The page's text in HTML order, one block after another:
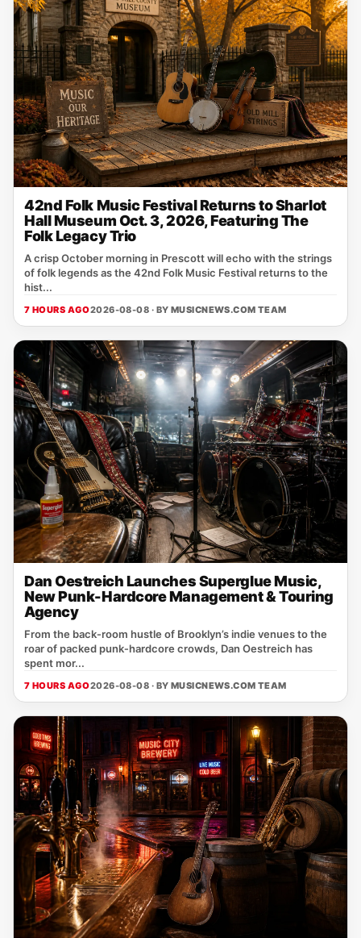
42nd Folk Music Festival Returns to Sharlot
Hall Museum Oct. 3, 2026, Featuring The
Folk Legacy Trio
A crisp October morning in Prescott will echo with the strings
of folk legends as the 42nd Folk Music Festival returns to the
hist...
7 HOURS AGO2026-08-08 · BY MUSICNEWS.COM TEAM
Dan Oestreich Launches Superglue Music,
New Punk-Hardcore Management & Touring
Agency
From the back‑room hustle of Brooklyn’s indie venues to the
roar of packed punk‑hardcore crowds, Dan Oestreich has
spent mor...
7 HOURS AGO2026-08-08 · BY MUSICNEWS.COM TEAM